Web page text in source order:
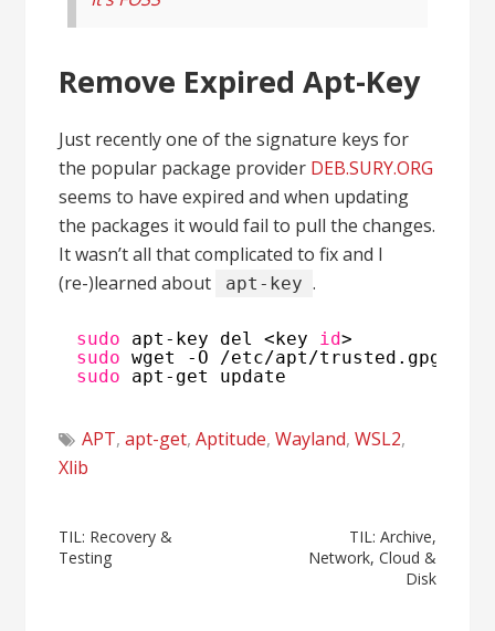
Remove Expired Apt-Key
Just recently one of the signature keys for
the popular package provider DEB.SURY.ORG
seems to have expired and when updating
the packages it would fail to pull the changes.
It wasn’t all that complicated to fix and I
(re-)learned about
apt-key .
sudo apt-key del <key id>
sudo wget -O /etc/apt/trusted .gpg.d
sudo
apt-get update
APT,apt-get,Aptitude,Wayland,WSL2,
Xlib
Post
TIL: Recovery &
Testing
TIL: Archive,
Network, Cloud &
Disk